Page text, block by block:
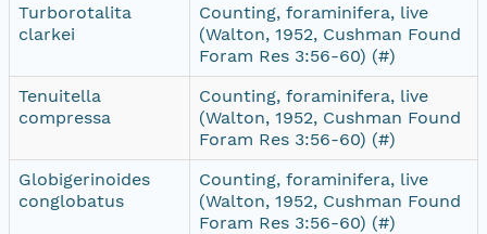
Turborotalita
clarkei
Counting, foraminifera, live
(Walton, 1952, Cushman Found
Foram Res 3:56-60) (#)
Tenuitella
compressa
Counting, foraminifera, live
(Walton, 1952, Cushman Found
Foram Res 3:56-60) (#)
Globigerinoides
conglobatus
Counting, foraminifera, live
(Walton, 1952, Cushman Found
Foram Res 3:56-60) (#)